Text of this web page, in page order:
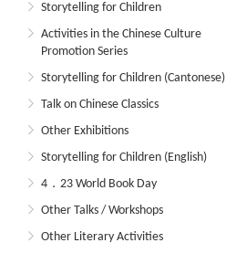
Storytelling for Children
Activities in the Chinese Culture
Promotion Series
Storytelling for Children (Cantonese)
Talk on Chinese Classics
Other Exhibitions
Storytelling for Children (English)
4．23 World Book Day
Other Talks / Workshops
Other Literary Activities